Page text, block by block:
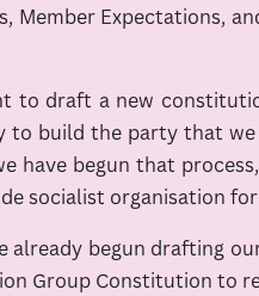
Expectations,
to draft a new
build the party that
have begun that
socialist organisation
begun drafting
Group Constitution to